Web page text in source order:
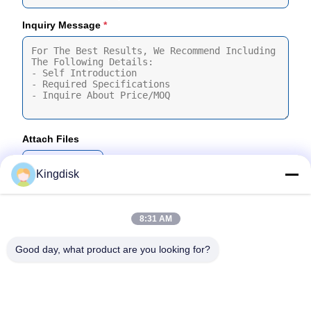
Inquiry Message *
Attach Files
You Can Upload Up To 5 Files And Each File Sized 10M Max
Submit
Kingdisk
8:31 AM
Good day, what product are you looking for?